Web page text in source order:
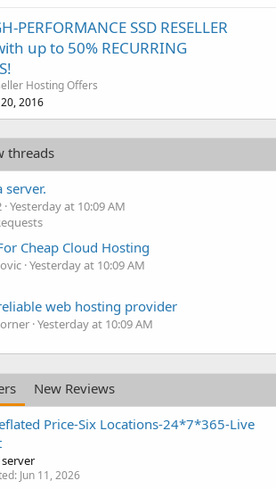
PERFORMANCE SSD RESELLER
up to 50% RECURRING
Hosting Offers
2016
threads
server.
Yesterday at 10:09 AM
Cheap Cloud Hosting
Yesterday at 10:09 AM
web hosting provider
Yesterday at 10:09 AM
New Reviews
Price-Six Locations-24*7*365-Live
Jun 11, 2026